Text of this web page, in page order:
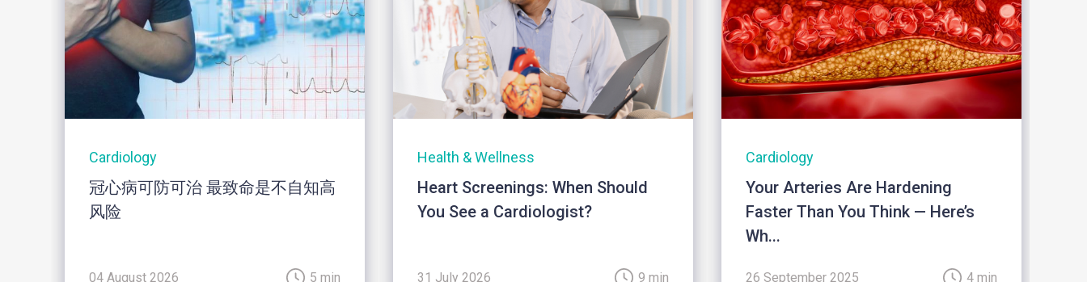
Cardiology
冠心病可防可治 最致命是不自知高
风险
04 August 2026 5 min
Health & Wellness
Heart Screenings: When Should
You See a Cardiologist?
31 July 2026 9 min
Cardiology
Your Arteries Are Hardening
Faster Than You Think — Here’s
Wh...
26 September 2025 4 min